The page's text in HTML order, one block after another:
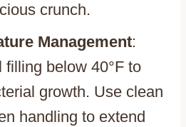
crunch.
Management:
below 40°F to
growth. Use clean
handling to extend